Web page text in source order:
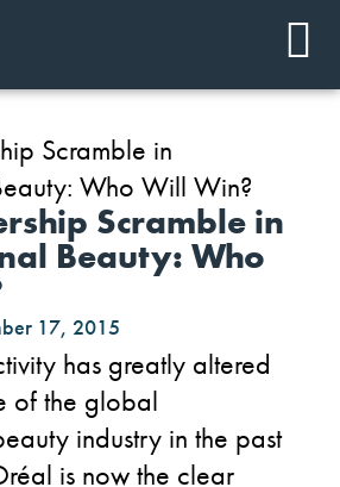
Scramble in
Beauty: Who
17, 2015
has greatly altered
of the global
industry in the past
is now the clear